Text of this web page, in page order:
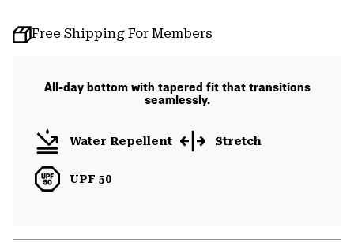
Free Shipping For Members
All-day bottom with tapered fit that transitions
seamlessly.
Water Repellent Stretch
UPF 50